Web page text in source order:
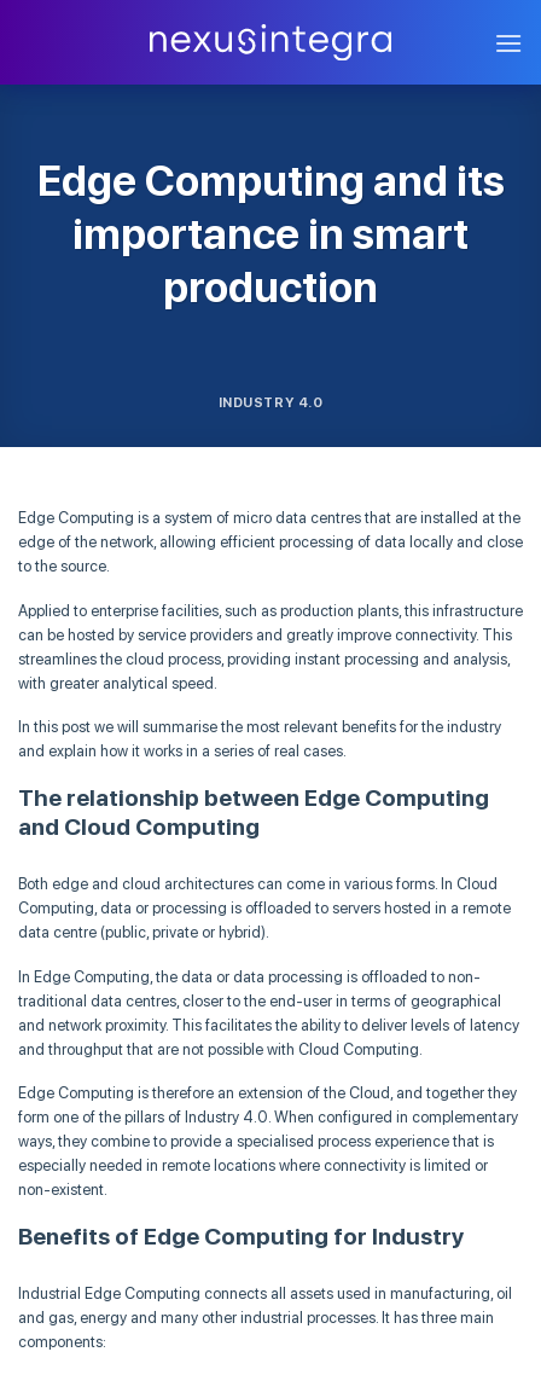
INDUSTRY 4.0
Edge Computing and its
importance in smart
production
Edge Computing is a system of micro data centres that are installed at the
edge of the network, allowing efficient processing of data locally and close
to the source.
Applied to enterprise facilities, such as production plants, this infrastructure
can be hosted by service providers and greatly improve connectivity. This
streamlines the cloud process, providing instant processing and analysis,
with greater analytical speed.
In this post we will summarise the most relevant benefits for the industry
and explain how it works in a series of real cases.
The relationship between Edge Computing
and Cloud Computing
Both edge and cloud architectures can come in various forms. In Cloud
Computing, data or processing is offloaded to servers hosted in a remote
data centre (public, private or hybrid).
In Edge Computing, the data or data processing is offloaded to non-
traditional data centres, closer to the end-user in terms of geographical
and network proximity. This facilitates the ability to deliver levels of latency
and throughput that are not possible with Cloud Computing.
Edge Computing is therefore an extension of the Cloud, and together they
form one of the pillars of Industry 4.0. When configured in complementary
ways, they combine to provide a specialised process experience that is
especially needed in remote locations where connectivity is limited or
non-existent.
Benefits of Edge Computing for Industry
Industrial Edge Computing connects all assets used in manufacturing, oil
and gas, energy and many other industrial processes. It has three main
components: